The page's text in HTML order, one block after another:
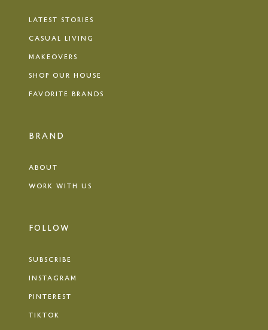
LATEST STORIES
CASUAL LIVING
MAKEOVERS
SHOP OUR HOUSE
FAVORITE BRANDS
BRAND
ABOUT
WORK WITH US
FOLLOW
SUBSCRIBE
INSTAGRAM
PINTEREST
TIKTOK